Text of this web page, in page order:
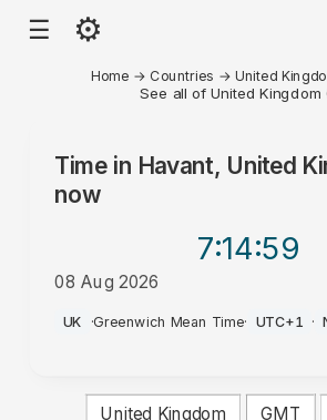
☰ ⚙
Home → Countries →United
See all of United Kingdom
Time in Havant, United
now
7:14:59
08 Aug 2026
AM
UK ·Greenwich Mean Time· UTC+1 ·
United Kingdom GMT